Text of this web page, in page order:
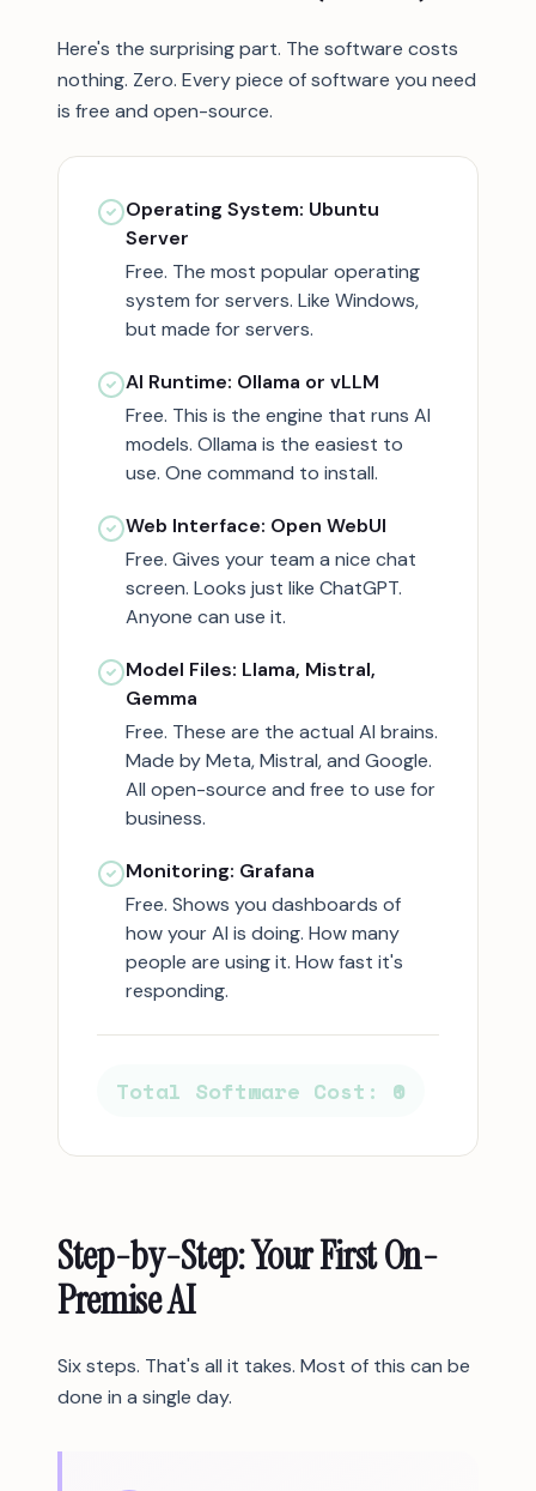
Here's the surprising part. The software costs
nothing. Zero. Every piece of software you need
is free and open-source.
Operating System: Ubuntu
Server
Free. The most popular operating
system for servers. Like Windows,
but made for servers.
AI Runtime: Ollama or vLLM
Free. This is the engine that runs AI
models. Ollama is the easiest to
use. One command to install.
Web Interface: Open WebUI
Free. Gives your team a nice chat
screen. Looks just like ChatGPT.
Anyone can use it.
Model Files: Llama, Mistral,
Gemma
Free. These are the actual AI brains.
Made by Meta, Mistral, and Google.
All open-source and free to use for
business.
Monitoring: Grafana
Free. Shows you dashboards of
how your AI is doing. How many
people are using it. How fast it's
responding.
Total Software Cost: ₹0
Step-by-Step: Your First On-
Premise AI
Six steps. That's all it takes. Most of this can be
done in a single day.